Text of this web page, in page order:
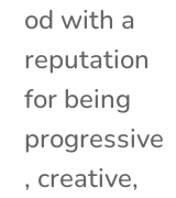
od with a
reputation
for being
progressive
, creative,